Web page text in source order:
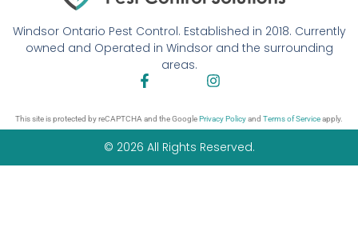
Windsor Ontario Pest Control. Established in 2018. Currently
owned and Operated in Windsor and the surrounding
areas.
This site is protected by reCAPTCHA and the GooglePrivacy Policyand Terms of Serviceapply.
© 2026 All Rights Reserved.